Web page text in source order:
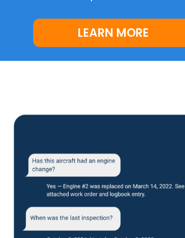
LEARN MORE